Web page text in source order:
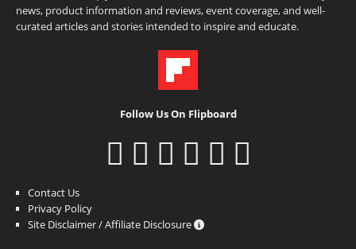
news, product information and reviews, event coverage, and well-
curated articles and stories intended to inspire and educate.
Follow Us On Flipboard
Contact Us
Privacy Policy
Site Disclaimer / Affiliate Disclosure